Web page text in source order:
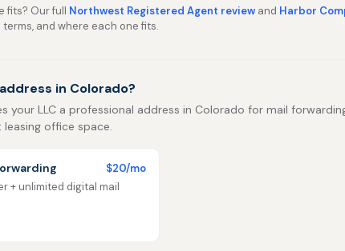
fits? Our full Northwest Registered Agent review and Harbor
and where each one fits.
in Colorado?
your LLC a professional address in Colorado for mail
office space.
$20/mo
+ unlimited digital mail